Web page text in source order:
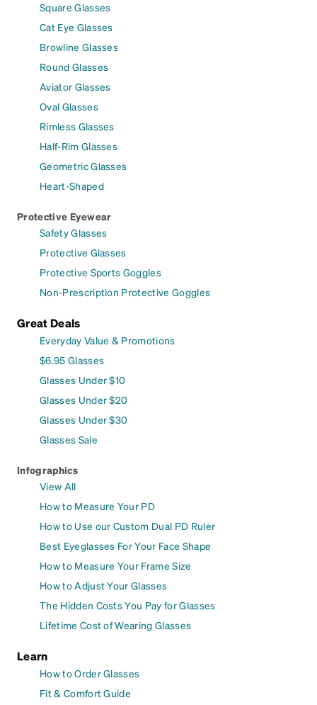
Square Glasses
Cat Eye Glasses
Browline Glasses
Round Glasses
Aviator Glasses
Oval Glasses
Rimless Glasses
Half-Rim Glasses
Geometric Glasses
Heart-Shaped
Protective Eyewear
Safety Glasses
Protective Glasses
Protective Sports Goggles
Non-Prescription Protective Goggles
Great Deals
Everyday Value & Promotions
$6.95 Glasses
Glasses Under $10
Glasses Under $20
Glasses Under $30
Glasses Sale
Infographics
View All
How to Measure Your PD
How to Use our Custom Dual PD Ruler
Best Eyeglasses For Your Face Shape
How to Measure Your Frame Size
How to Adjust Your Glasses
The Hidden Costs You Pay for Glasses
Lifetime Cost of Wearing Glasses
Learn
How to Order Glasses
Fit & Comfort Guide